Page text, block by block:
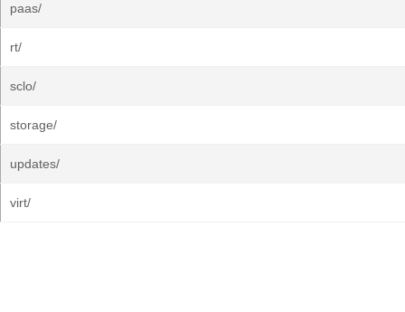
paas/
rt/
sclo/
storage/
updates/
virt/